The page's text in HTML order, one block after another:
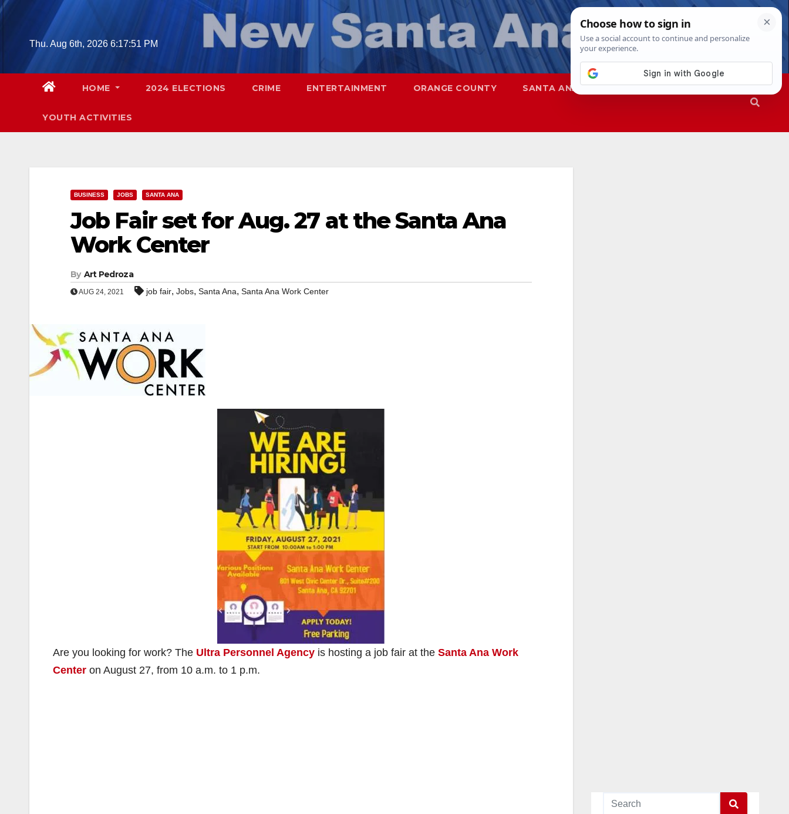
Skip
contentThu. Aug 6th, 2026 6:17:52 PM
HOME 2024 ELECTIONS CRIME ENTERTAINMENT ORANGE COUNTY SANTA ANA SAPD
YOUTH ACTIVITIES
BUSINESS JOBS SANTA ANA
Job Fair set for Aug. 27 at the Santa Ana
Work Center
By Art Pedroza
AUG 24, 2021 job fair, Jobs, Santa Ana, Santa Ana Work Center
Are you looking for work? The Ultra Personnel Agency is hosting a job fair at the Santa Ana Work
Center on August 27, from 10 a.m. to 1 p.m.